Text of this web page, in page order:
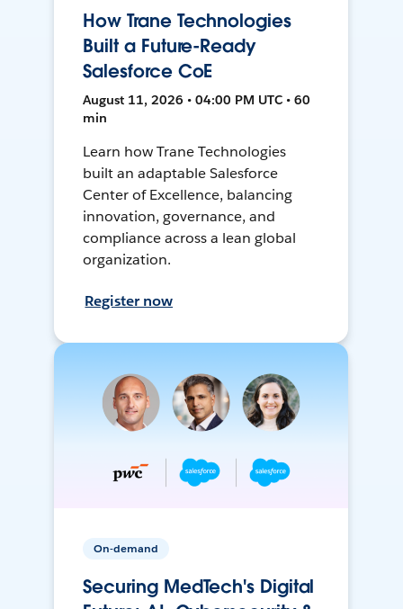
How Trane Technologies
Built a Future-Ready
Salesforce CoE
August 11, 2026 • 04:00 PM UTC • 60
min
Learn how Trane Technologies
built an adaptable Salesforce
Center of Excellence, balancing
innovation, governance, and
compliance across a lean global
organization.
Register now
On-demand
Securing MedTech's Digital